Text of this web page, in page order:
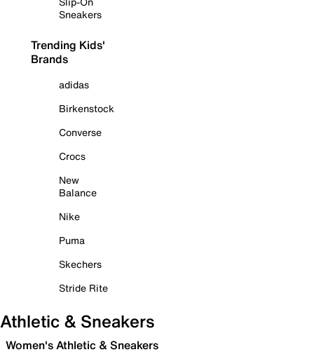
Sneakers
Trending Kids'
Brands
adidas
Birkenstock
Converse
Crocs
New
Balance
Nike
Puma
Skechers
Stride Rite
Athletic & Sneakers
Women's Athletic & Sneakers